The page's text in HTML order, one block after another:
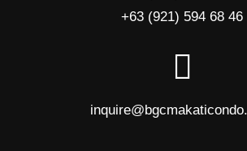
+63 (921) 594 68 46